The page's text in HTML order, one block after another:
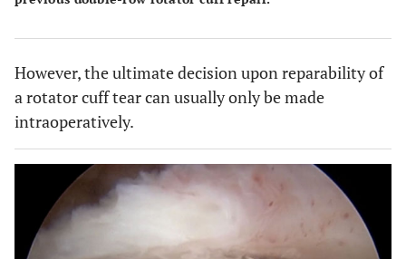
However, the ultimate decision upon reparability of
a rotator cuff tear can usually only be made
intraoperatively.